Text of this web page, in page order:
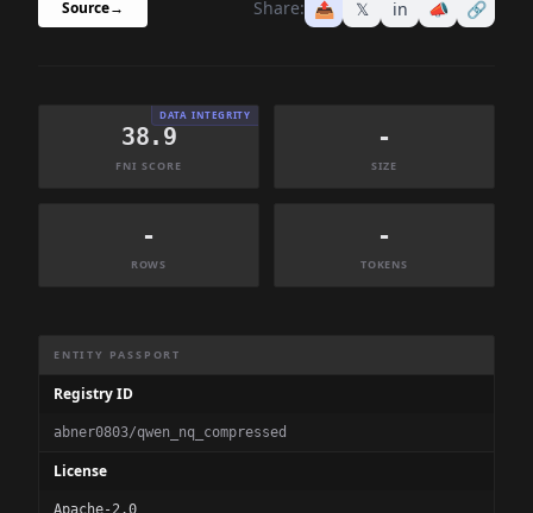
Source→ Share: 📤 𝕏 in 📣 🔗
DATA INTEGRITY
38.9
FNI SCORE
-
SIZE
-
ROWS
-
TOKENS
ENTITY PASSPORT
Registry ID
abner0803/qwen_nq_compressed
License
Apache-2.0